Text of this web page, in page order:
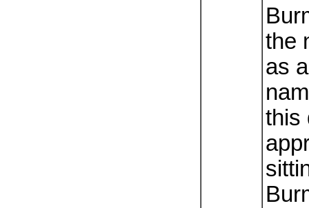
the
as
this